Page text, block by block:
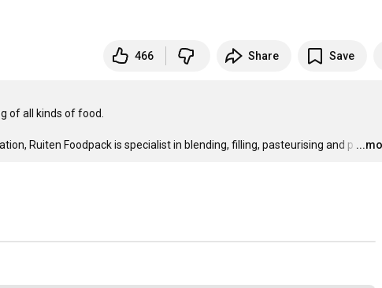
466 Share Save
of all kinds of food.
Ruiten Foodpack is specialist in blending, filling, pasteurising and p …